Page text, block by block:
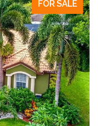
FOR SALE